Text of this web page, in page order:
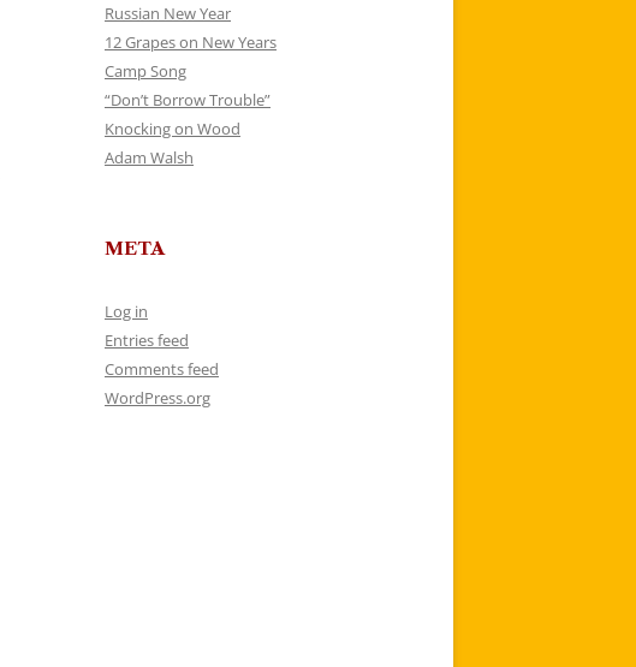
Russian New Year
12 Grapes on New Years
Camp Song
“Don’t Borrow Trouble”
Knocking on Wood
Adam Walsh
META
Log in
Entries feed
Comments feed
WordPress.org